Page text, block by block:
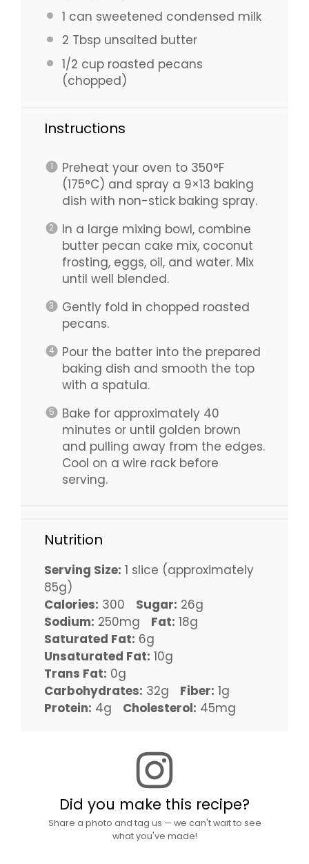
1 can sweetened condensed milk
2 Tbspunsalted butter
1/2 cuproasted pecans
(chopped)
Instructions
Preheat your oven to 350°F
(175°C) and spray a 9×13 baking
dish with non-stick baking spray.
In a large mixing bowl, combine
butter pecan cake mix, coconut
frosting, eggs, oil, and water. Mix
until well blended.
Gently fold in chopped roasted
pecans.
Pour the batter into the prepared
baking dish and smooth the top
with a spatula.
Bake for approximately 40
minutes or until golden brown
and pulling away from the edges.
Cool on a wire rack before
serving.
Nutrition
Serving Size: 1 slice (approximately
85g)
Calories: 300 Sugar: 26g
Sodium: 250mg Fat: 18g
Saturated Fat: 6g
Unsaturated Fat: 10g
Trans Fat: 0g
Carbohydrates: 32g Fiber: 1g
Protein: 4g Cholesterol: 45mg
Did you make this recipe?
Share a photo and tag us — we can't wait to see
what you've made!